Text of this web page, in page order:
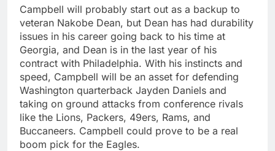
Campbell will probably start out as a backup to
veteran Nakobe Dean, but Dean has had durability
issues in his career going back to his time at
Georgia, and Dean is in the last year of his
contract with Philadelphia. With his instincts and
speed, Campbell will be an asset for defending
Washington quarterback Jayden Daniels and
taking on ground attacks from conference rivals
like the Lions, Packers, 49ers, Rams, and
Buccaneers. Campbell could prove to be a real
boom pick for the Eagles.